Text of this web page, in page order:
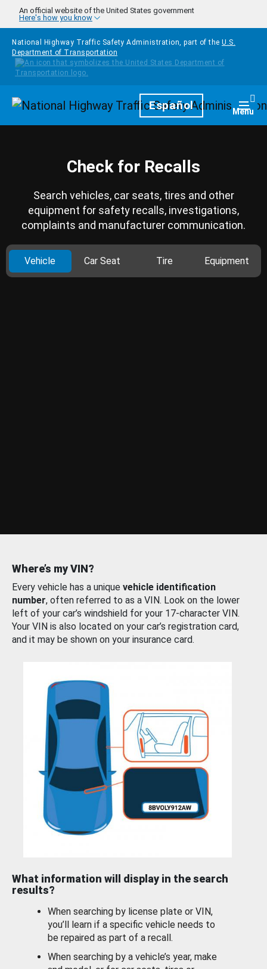
Skip to main content
An official website of the United States government
Here's how you know
National Highway Traffic Safety Administration, part of the U.S.
Department of Transportation
HomepageEspañol Menu
Check for Recalls
Search vehicles, car seats, tires and other
equipment for safety recalls, investigations,
complaints and manufacturer communication.
Vehicle Car Seat Tire Equipment
Where’s my VIN?
Every vehicle has a unique vehicle identification
number, often referred to as a VIN. Look on the lower
left of your car’s windshield for your 17-character VIN.
Your VIN is also located on your car’s registration card,
and it may be shown on your insurance card.
What information will display in the search
results?
When searching by license plate or VIN,
you’ll learn if a specific vehicle needs to
be repaired as part of a recall.
When searching by a vehicle’s year, make